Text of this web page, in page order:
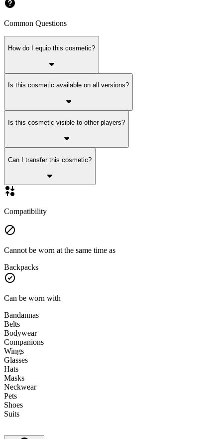
Common Questions
How do I equip this cosmetic?
Is this cosmetic available on all versions?
Is this cosmetic visible to other players?
Can I transfer this cosmetic?
Compatibility
Cannot be worn at the same time as
Backpacks
Can be worn with
Bandannas
Belts
Bodywear
Companions
Wings
Glasses
Hats
Masks
Neckwear
Pets
Shoes
Suits